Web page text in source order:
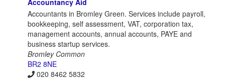
Accountancy Aid
Accountants in Bromley Green. Services include payroll,
bookkeeping, self assessment, VAT, corporation tax,
management accounts, annual accounts, PAYE and
business startup services.
Bromley Common
BR2 8NE
020 8462 5832